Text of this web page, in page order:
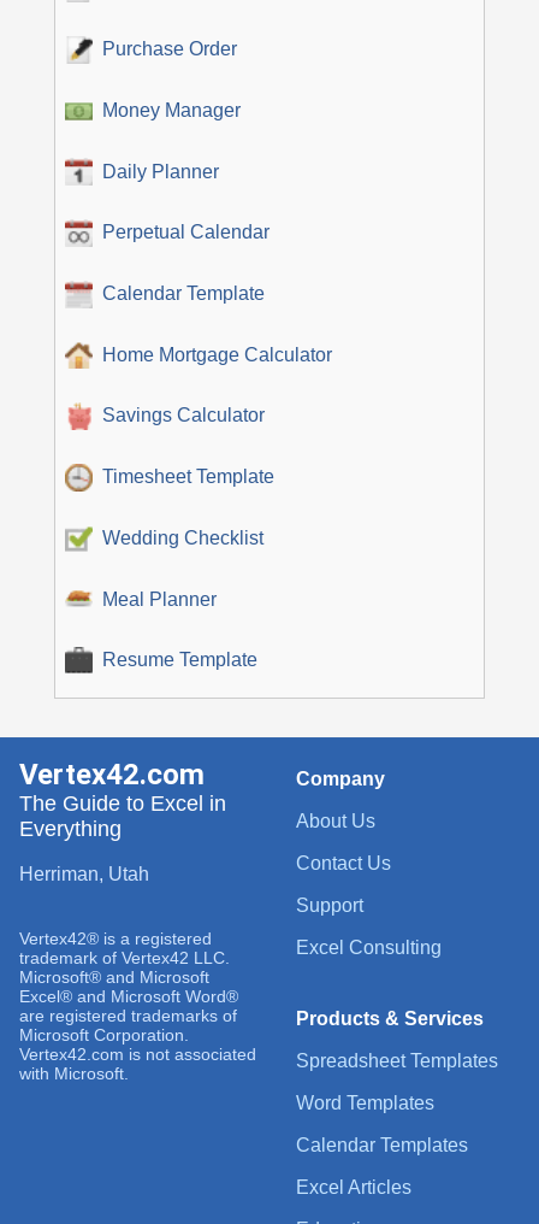
Purchase Order
Money Manager
Daily Planner
Perpetual Calendar
Calendar Template
Home Mortgage Calculator
Savings Calculator
Timesheet Template
Wedding Checklist
Meal Planner
Resume Template
Company
About Us
Contact Us
Support
Excel Consulting
Products & Services
Spreadsheet Templates
Word Templates
Calendar Templates
Excel Articles
Vertex42.com
The Guide to Excel in
Everything
Herriman, Utah
Vertex42® is a registered
trademark of Vertex42 LLC.
Microsoft® and Microsoft
Excel® and Microsoft Word®
are registered trademarks of
Microsoft Corporation.
Vertex42.com is not associated
with Microsoft.